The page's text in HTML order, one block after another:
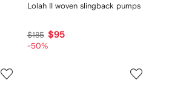
Lolah II woven slingback pumps
$185 $95
-50%